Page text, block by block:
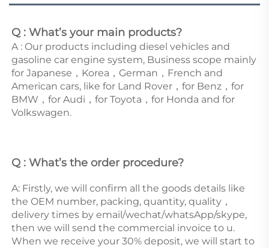
Q : What’s your main products?
A : Our products including diesel vehicles and
gasoline car engine system, Business scope mainly
for Japanese，Korea，German，French and
American cars, like for Land Rover，for Benz，for
BMW，for Audi，for Toyota，for Honda and for
Volkswagen.
Q : What’s the order procedure?
A: Firstly, we will confirm all the goods details like
the OEM number, packing, quantity, quality，
delivery times by email/wechat/whatsApp/skype,
then we will send the commercial invoice to u.
When we receive your 30% deposit, we will start to